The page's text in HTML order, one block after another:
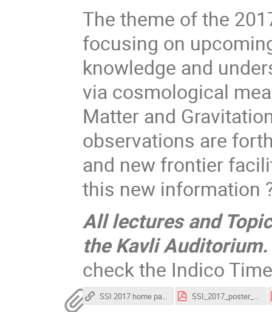
The theme of the
focusing on
knowledge and
via cosmological
Matter and
observations are
and new frontier
this new
All lectures and
the Kavli Auditorium.
check the Indico
SSI 2017 home page SSI_2017_poster_abstracts.pdf